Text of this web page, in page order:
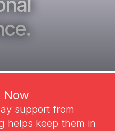
Now
support from
helps keep them in